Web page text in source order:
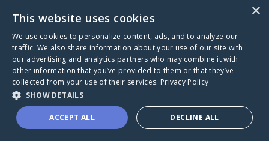
A world where no one goes
through a health journey alone.
Donate to CaringBridge
×
This website uses cookies
We use cookies to personalize content, ads, and to analyze our
traffic. We also share information about your use of our site with
our advertising and analytics partners who may combine it with
other information that you’ve provided to them or that they’ve
collected from your use of their services. Privacy Policy
SHOW DETAILS
ACCEPT ALL DECLINE ALL